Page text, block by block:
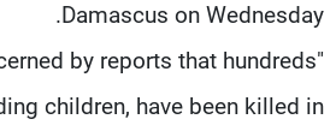
Damascus on Wednesday.
by reports that hundreds
children, have been killed in